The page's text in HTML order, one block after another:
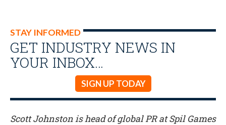
STAY INFORMED
GET INDUSTRY NEWS IN
YOUR INBOX…
SIGN UP TODAY
Scott Johnston is head of global PR at Spil Games